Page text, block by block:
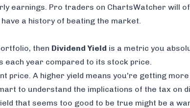
earnings. Pro traders on ChartsWatcher will
a history of beating the market.
then Dividend Yield is a metric you
each year compared to its stock price.
price. A higher yield means you're getting
to understand the implications of the tax on
that seems too good to be true might be a